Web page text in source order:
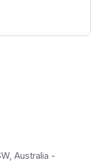
Australia -